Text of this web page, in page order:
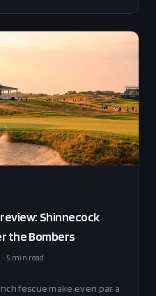
Shinnecock
the Bombers
•5 min read
fescue make even par a